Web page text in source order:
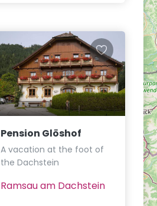
Pension Glöshof
A vacation at the foot of
the Dachstein
Ramsau am Dachstein